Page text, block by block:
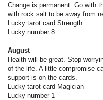
Change is permanent. Go with
with rock salt to be away from
Lucky tarot card Strength
Lucky number 8
August
Health will be great. Stop
of the life. A little compromise
support is on the cards.
Lucky tarot card Magician
Lucky number 1